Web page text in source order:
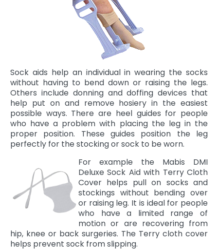
Sock aids help an individual in wearing the socks
without having to bend down or raising the legs.
Others include donning and doffing devices that
help put on and remove hosiery in the easiest
possible ways. There are heel guides for people
who have a problem with placing the leg in the
proper position. These guides position the leg
perfectly for the stocking or sock to be worn.
For example the Mabis DMI
Deluxe Sock Aid with Terry Cloth
Cover helps pull on socks and
stockings without bending over
or raising leg. It is ideal for people
who have a limited range of
motion or are recovering from
hip, knee or back surgeries. The Terry cloth cover
helps prevent sock from slipping.